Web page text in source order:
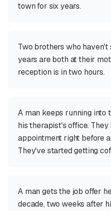
town for six years.
Two brothers who haven't
years are both at their
reception is in two hours.
A man keeps running into
his therapist's office. They
appointment right before
They've started getting
A man gets the job offer
decade, two weeks after